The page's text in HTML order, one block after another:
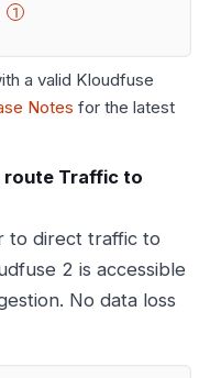
a valid Kloudfuse
Notes for the latest
route Traffic to
to direct traffic to
2 is accessible
No data loss